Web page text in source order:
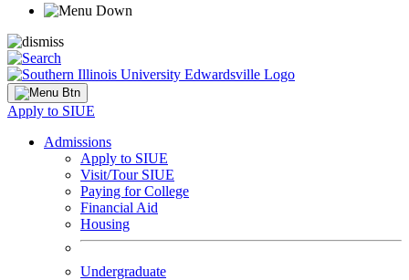
Apply to SIUE
Admissions
Apply to SIUE
Visit/Tour SIUE
Paying for College
Financial Aid
Housing
Undergraduate